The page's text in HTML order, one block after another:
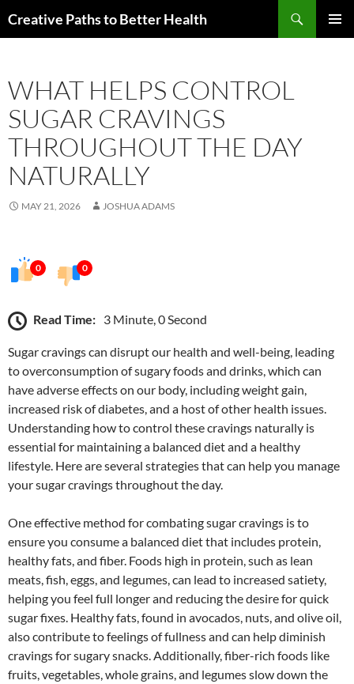
toCreative Paths to Better Health
WHAT HELPS CONTROL
SUGAR CRAVINGS
THROUGHOUT THE DAY
NATURALLY
MAY 21, 2026 JOSHUA ADAMS
0 0
Read Time: 3 Minute, 0 Second
Sugar cravings can disrupt our health and well-being, leading
to overconsumption of sugary foods and drinks, which can
have adverse effects on our body, including weight gain,
increased risk of diabetes, and a host of other health issues.
Understanding how to control these cravings naturally is
essential for maintaining a balanced diet and a healthy
lifestyle. Here are several strategies that can help you manage
your sugar cravings throughout the day.
One effective method for combating sugar cravings is to
ensure you consume a balanced diet that includes protein,
healthy fats, and fiber. Foods high in protein, such as lean
meats, fish, eggs, and legumes, can lead to increased satiety,
helping you feel full longer and reducing the desire for quick
sugar fixes. Healthy fats, found in avocados, nuts, and olive oil,
also contribute to feelings of fullness and can help diminish
cravings for sugary snacks. Additionally, fiber-rich foods like
fruits, vegetables, whole grains, and legumes slow down the